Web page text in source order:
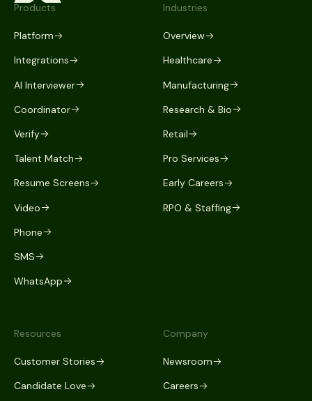
Products
Platform
Integrations
AI Interviewer
Coordinator
Verify
Talent Match
Resume Screens
Video
Phone
SMS
WhatsApp
Industries
Overview
Healthcare
Manufacturing
Research & Bio
Retail
Pro Services
Early Careers
RPO & Staffing
Resources
Customer Stories
Candidate Love
Company
Newsroom
Careers